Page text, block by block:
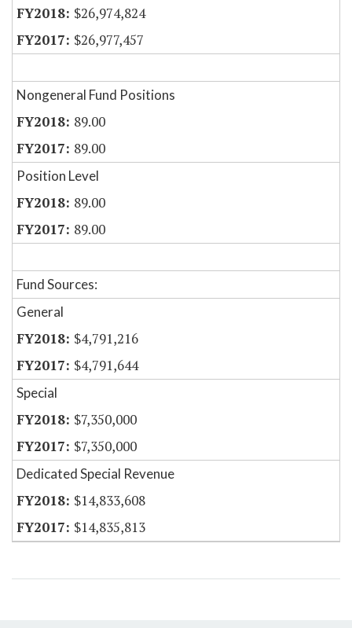
$26,974,824
$26,977,457
Nongeneral Fund Positions
89.00
89.00
Position Level
89.00
89.00
Fund Sources:
General
$4,791,216
$4,791,644
Special
$7,350,000
$7,350,000
Dedicated Special Revenue
$14,833,608
$14,835,813